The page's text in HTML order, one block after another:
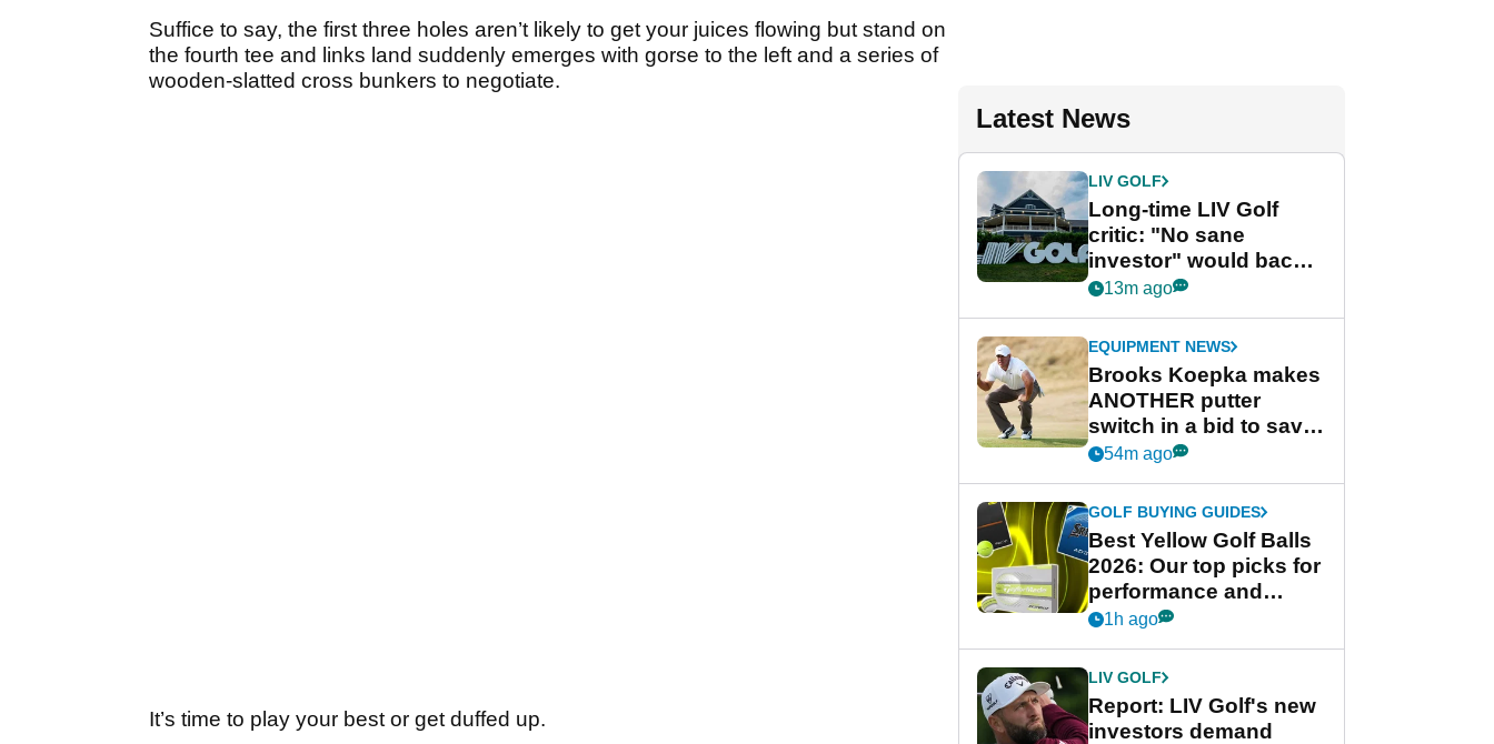
Suffice to say, the first three holes aren’t likely to get your juices flowing but stand on
the fourth tee and links land suddenly emerges with gorse to the left and a series of
wooden-slatted cross bunkers to negotiate.
It’s time to play your best or get duffed up.
Latest News
LIV GOLF
Long-time LIV Golf
critic: "No sane
investor" would back
league without player
13m ago
EQUIPMENT NEWS
Brooks Koepka makes
ANOTHER putter
switch in a bid to save
his PGA Tour season
54m ago
GOLF BUYING GUIDES
Best Yellow Golf Balls
2026: Our top picks for
performance and
visibility
1h ago
LIV GOLF
Report: LIV Golf's new
investors demand